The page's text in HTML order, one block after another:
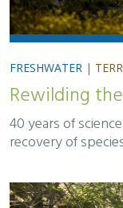
FRESHWATER |
Rewilding
40 years of
recovery of